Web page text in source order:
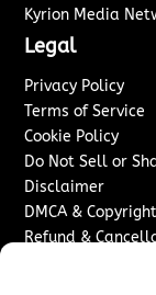
Kyrion Media
Legal
Privacy Policy
Terms of Service
Cookie Policy
Do Not Sell or
Disclaimer
DMCA &
Refund &